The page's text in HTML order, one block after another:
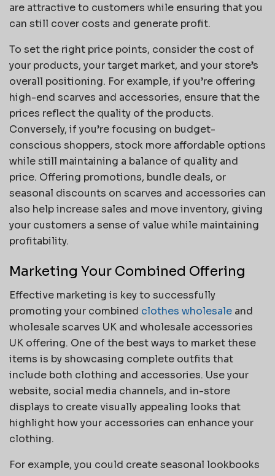
are attractive to customers while ensuring that you
can still cover costs and generate profit.
To set the right price points, consider the cost of
your products, your target market, and your store’s
overall positioning. For example, if you’re offering
high-end scarves and accessories, ensure that the
prices reflect the quality of the products.
Conversely, if you’re focusing on budget-
conscious shoppers, stock more affordable options
while still maintaining a balance of quality and
price. Offering promotions, bundle deals, or
seasonal discounts on scarves and accessories can
also help increase sales and move inventory, giving
your customers a sense of value while maintaining
profitability.
Marketing Your Combined Offering
Effective marketing is key to successfully
promoting your combined clothes wholesale and
wholesale scarves UK and wholesale accessories
UK offering. One of the best ways to market these
items is by showcasing complete outfits that
include both clothing and accessories. Use your
website, social media channels, and in-store
displays to create visually appealing looks that
highlight how your accessories can enhance your
clothing.
For example, you could create seasonal lookbooks